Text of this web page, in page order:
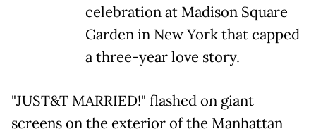
celebration at Madison Square
Garden in New York that capped
a three-year love story.
"JUST&T MARRIED!" flashed on giant
screens on the exterior of the Manhattan